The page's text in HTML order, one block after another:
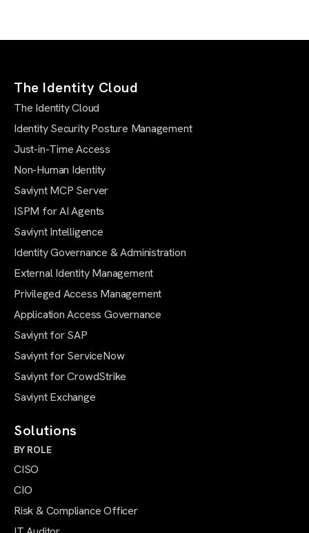
The Identity Cloud
The Identity Cloud
Identity Security Posture Management
Just-in-Time Access
Non-Human Identity
Saviynt MCP Server
ISPM for AI Agents
Saviynt Intelligence
Identity Governance & Administration
External Identity Management
Privileged Access Management
Application Access Governance
Saviynt for SAP
Saviynt for ServiceNow
Saviynt for CrowdStrike
Saviynt Exchange
Solutions
BY ROLE
CISO
CIO
Risk & Compliance Officer